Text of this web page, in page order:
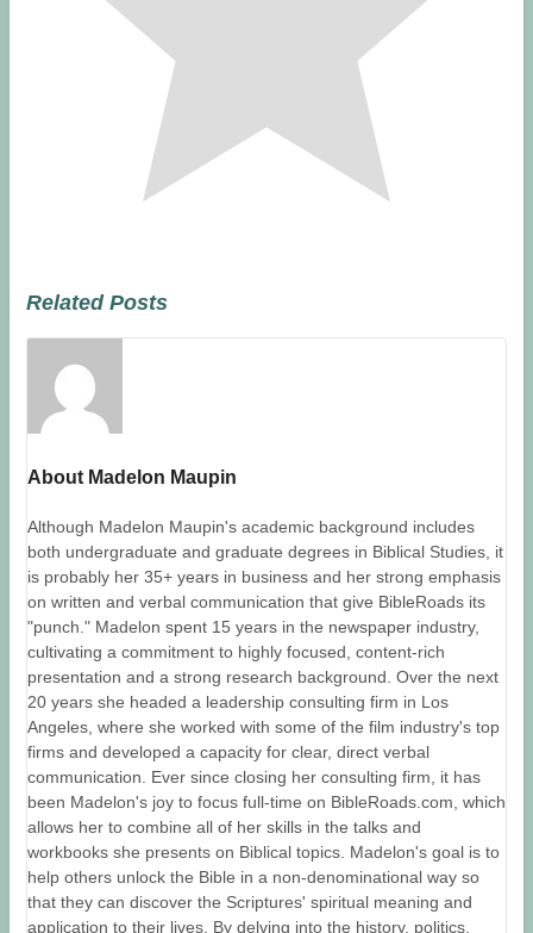
Related Posts
About Madelon Maupin
Although Madelon Maupin's academic background includes
both undergraduate and graduate degrees in Biblical Studies, it
is probably her 35+ years in business and her strong emphasis
on written and verbal communication that give BibleRoads its
"punch." Madelon spent 15 years in the newspaper industry,
cultivating a commitment to highly focused, content-rich
presentation and a strong research background. Over the next
20 years she headed a leadership consulting firm in Los
Angeles, where she worked with some of the film industry's top
firms and developed a capacity for clear, direct verbal
communication. Ever since closing her consulting firm, it has
been Madelon's joy to focus full-time on BibleRoads.com, which
allows her to combine all of her skills in the talks and
workbooks she presents on Biblical topics. Madelon's goal is to
help others unlock the Bible in a non-denominational way so
that they can discover the Scriptures' spiritual meaning and
application to their lives. By delving into the history, politics,